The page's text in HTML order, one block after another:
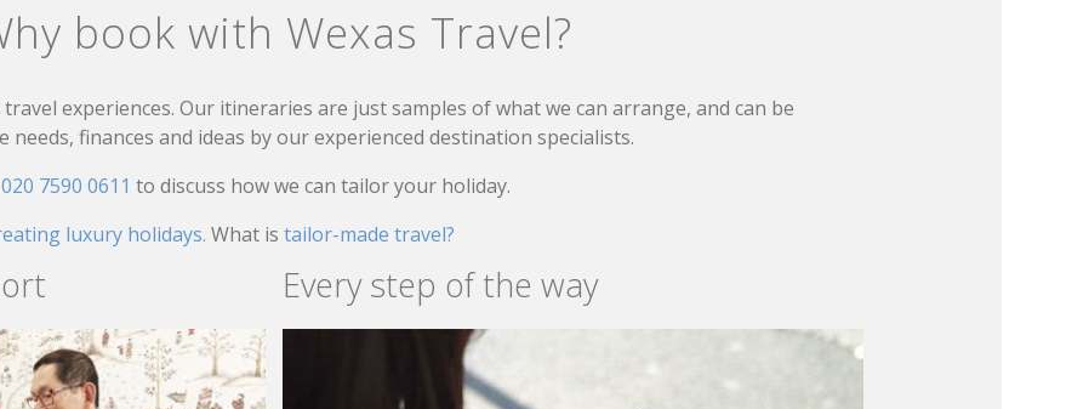
book with Wexas Travel?
experiences. Our itineraries are just samples of what we can arrange, and can be
finances and ideas by our experienced destination specialists.
020 7590 0611 to discuss how we can tailor your holiday.
luxury holidays. What is tailor-made travel?
Every step of the way